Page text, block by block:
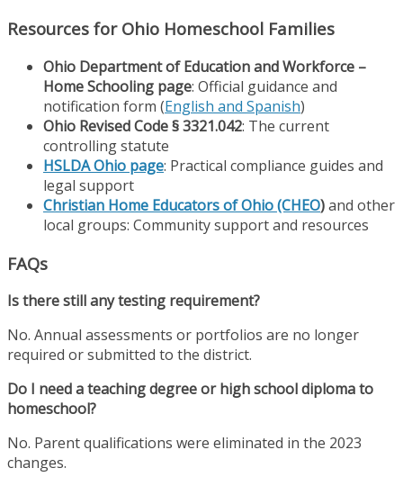
Resources for Ohio Homeschool Families
Ohio Department of Education and Workforce –
Home Schooling page: Official guidance and
notification form (English and Spanish)
Ohio Revised Code § 3321.042: The current
controlling statute
HSLDA Ohio page: Practical compliance guides and
legal support
Christian Home Educators of Ohio (CHEO)and other
local groups: Community support and resources
FAQs
Is there still any testing requirement?
No. Annual assessments or portfolios are no longer
required or submitted to the district.
Do I need a teaching degree or high school diploma to
homeschool?
No. Parent qualifications were eliminated in the 2023
changes.